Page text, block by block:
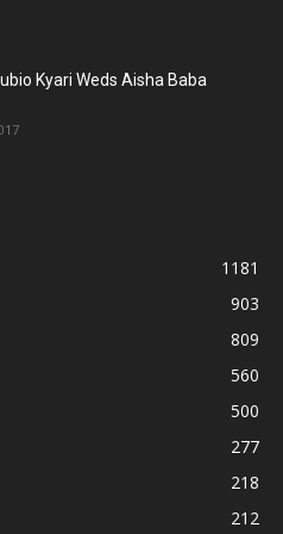
Kyari Weds Aisha Baba
1181
903
809
560
500
277
218
212